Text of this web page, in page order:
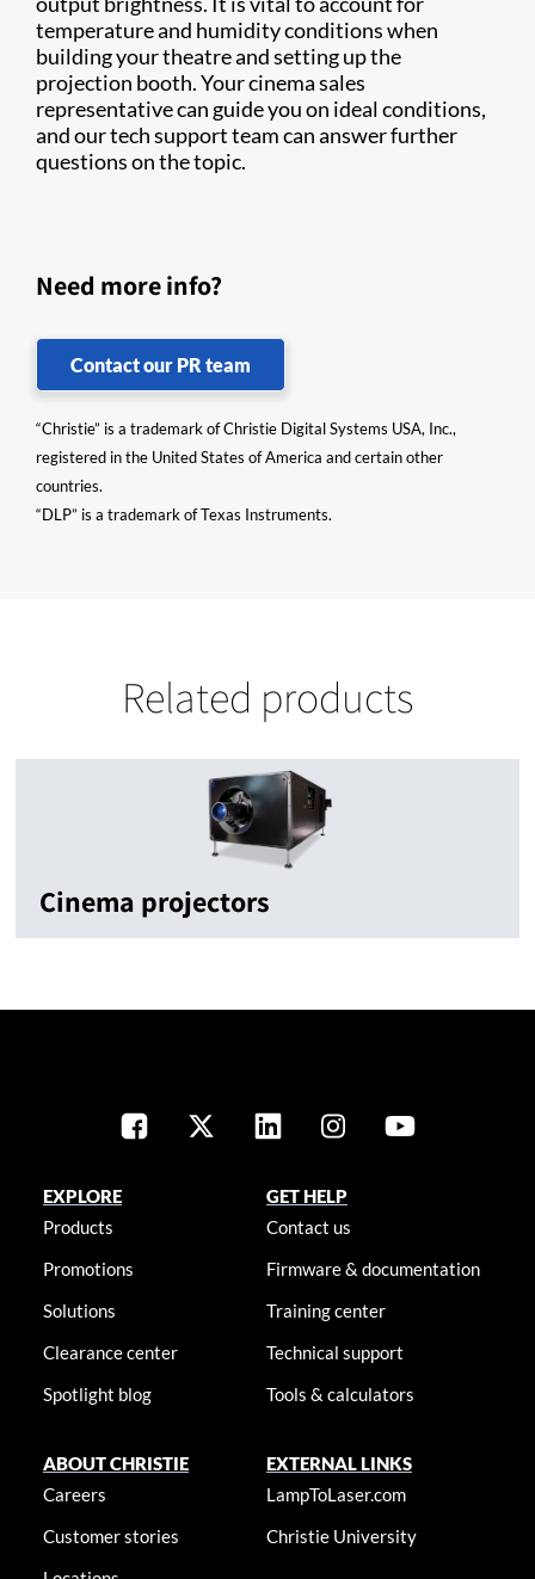
temperature and humidity conditions when
building your theatre and setting up the
projection booth. Your cinema sales
representative can guide you on ideal conditions,
and our tech support team can answer further
questions on the topic.
Need more info?
Contact our PR team
“Christie” is a trademark of Christie Digital Systems USA, Inc.,
registered in the United States of America and certain other
countries.
“DLP” is a trademark of Texas Instruments.
Related products
Cinema projectors
EXPLORE
Products
Promotions
Solutions
Clearance center
Spotlight blog
GET HELP
Contact us
Firmware & documentation
Training center
Technical support
Tools & calculators
ABOUT CHRISTIE
Careers
Customer stories
EXTERNAL LINKS
LampToLaser.com
Christie University